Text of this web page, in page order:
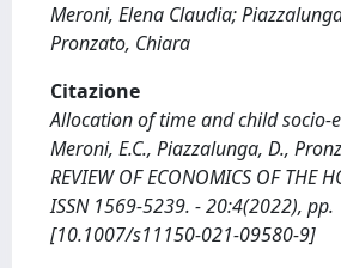
Meroni, Elena Claudia;
Pronzato, Chiara
Citazione
Allocation of time and child
Meroni, E.C., Piazzalunga, D.,
REVIEW OF ECONOMICS OF THE
ISSN 1569-5239. - 20:4(2022),
[10.1007/s11150-021-09580-9]